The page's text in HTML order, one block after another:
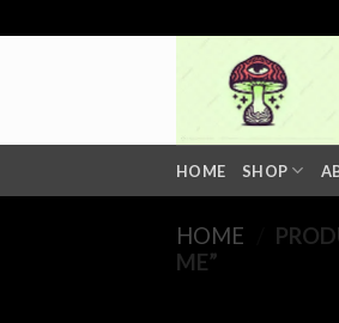
to
HOME SHOP
HOME
ME”